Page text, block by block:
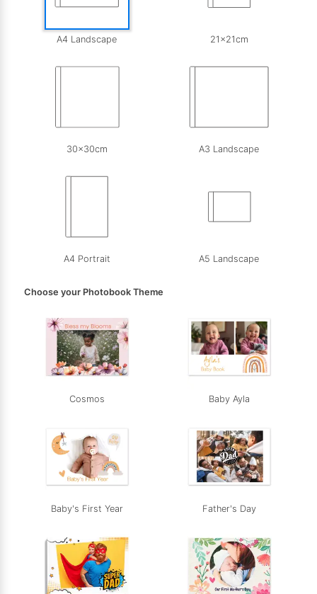
A4 Landscape 21x21cm
30x30cm A3 Landscape
A4 Portrait A5 Landscape
Choose your Photobook Theme
Cosmos Baby Ayla
Baby's First Year Father's Day